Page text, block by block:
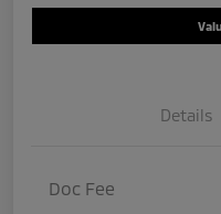
Details
Doc Fee